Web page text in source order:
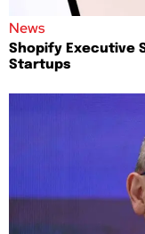
News
Shopify Executive
Startups